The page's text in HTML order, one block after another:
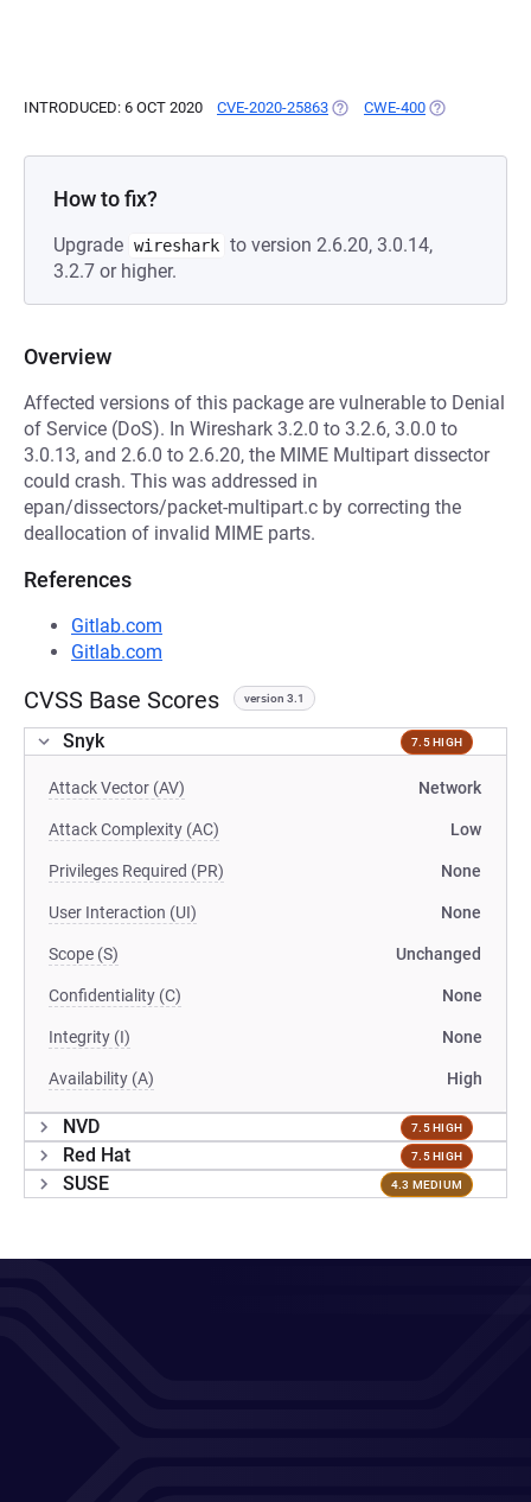
INTRODUCED: 6 OCT 2020 CVE-2020-25863 (OPENS IN A NEW TAB)
CWE-400 (OPENS IN A
How to fix?
Upgrade wireshark to version 2.6.20, 3.0.14,
3.2.7 or higher.
Overview
Affected versions of this package are vulnerable to Denial
of Service (DoS). In Wireshark 3.2.0 to 3.2.6, 3.0.0 to
3.0.13, and 2.6.0 to 2.6.20, the MIME Multipart dissector
could crash. This was addressed in
epan/dissectors/packet-multipart.c by correcting the
deallocation of invalid MIME parts.
References
Gitlab.com
Gitlab.com
CVSS Base Scores version 3.1
Snyk 7.5 HIGH
Attack Vector (AV) Network
Attack Complexity (AC) Low
Privileges Required (PR) None
User Interaction (UI) None
Scope (S) Unchanged
Confidentiality (C) None
Integrity (I) None
Availability (A) High
NVD 7.5 HIGH
Red Hat 7.5 HIGH
SUSE 4.3 MEDIUM